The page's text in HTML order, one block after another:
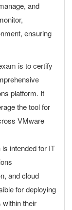
and
ensuring
is to certify
platform. It
the tool for
VMware
intended for IT
and cloud
for deploying
within their